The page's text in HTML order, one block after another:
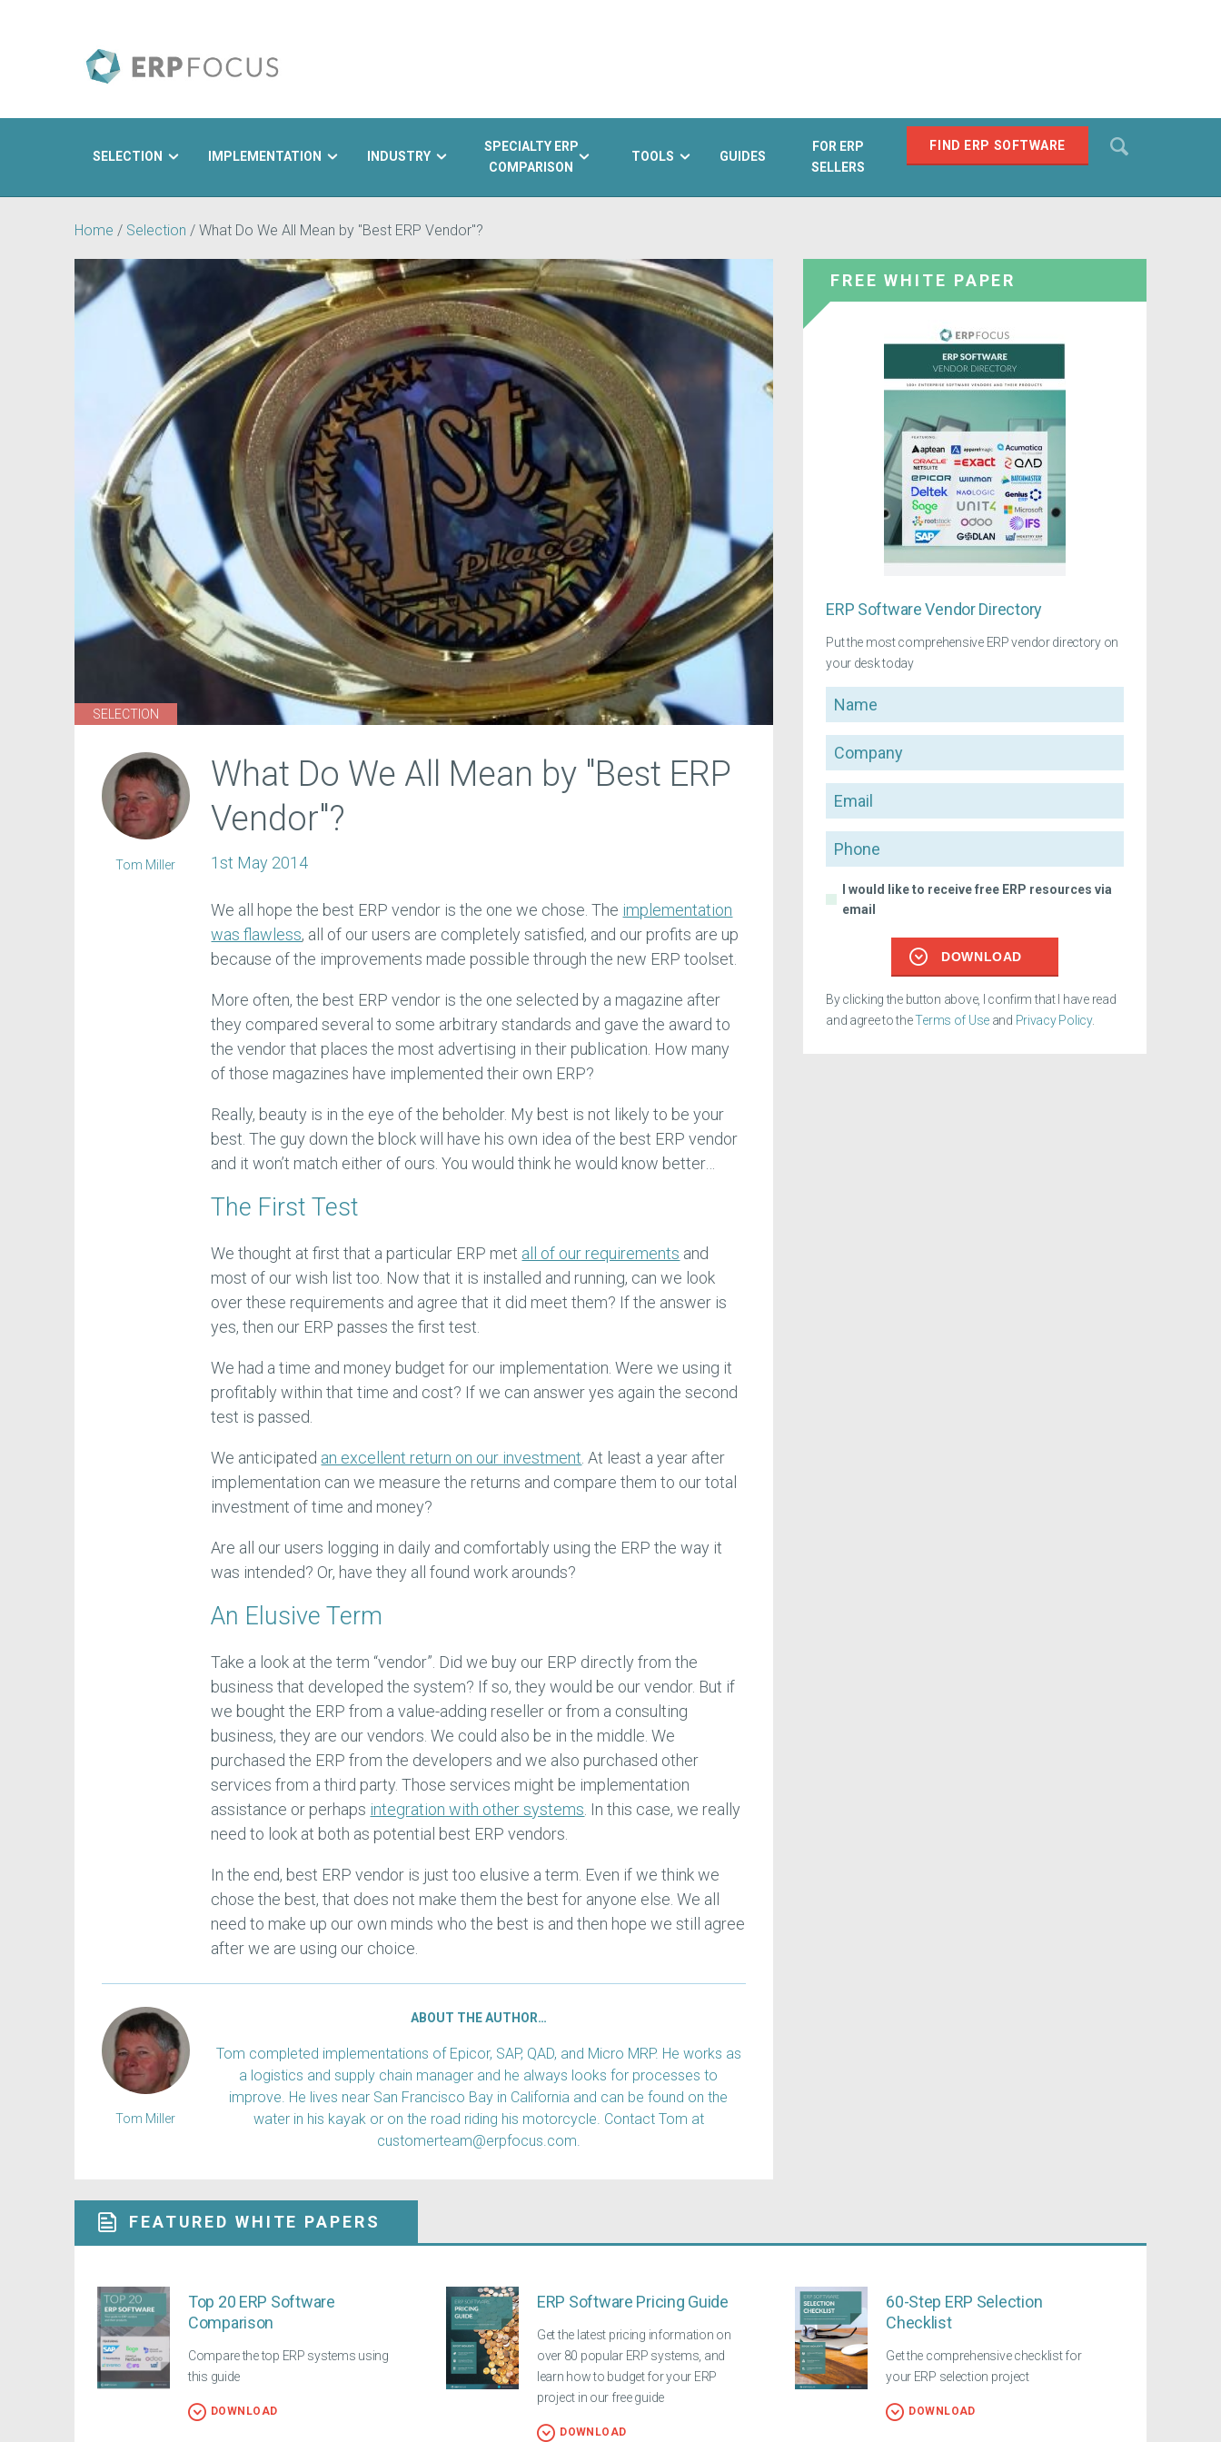
FIND ERP SOFTWARE
SELECTION IMPLEMENTATION INDUSTRY
SPECIALTY ERP
COMPARISON
TOOLS GUIDES
FOR ERP
SELLERS
Home / Selection / What Do We All Mean by "Best ERP Vendor"?
SELECTION
What Do We All Mean by "Best ERP
Vendor"?
1st May 2014
We all hope the best ERP vendor is the one we chose. The implementation
was flawless, all of our users are completely satisfied, and our profits are up
because of the improvements made possible through the new ERP toolset.
More often, the best ERP vendor is the one selected by a magazine after
they compared several to some arbitrary standards and gave the award to
the vendor that places the most advertising in their publication. How many
of those magazines have implemented their own ERP?
Really, beauty is in the eye of the beholder. My best is not likely to be your
best. The guy down the block will have his own idea of the best ERP vendor
and it won’t match either of ours. You would think he would know better…
The First Test
We thought at first that a particular ERP met all of our requirements and
most of our wish list too. Now that it is installed and running, can we look
over these requirements and agree that it did meet them? If the answer is
yes, then our ERP passes the first test.
We had a time and money budget for our implementation. Were we using it
profitably within that time and cost? If we can answer yes again the second
test is passed.
We anticipated an excellent return on our investment . At least a year after
implementation can we measure the returns and compare them to our total
investment of time and money?
Are all our users logging in daily and comfortably using the ERP the way it
was intended? Or, have they all found work arounds?
An Elusive Term
Take a look at the term “vendor”. Did we buy our ERP directly from the
business that developed the system? If so, they would be our vendor. But if
we bought the ERP from a value-adding reseller or from a consulting
business, they are our vendors. We could also be in the middle. We
purchased the ERP from the developers and we also purchased other
services from a third party. Those services might be implementation
assistance or perhaps integration with other systems . In this case, we really
need to look at both as potential best ERP vendors.
In the end, best ERP vendor is just too elusive a term. Even if we think we
chose the best, that does not make them the best for anyone else. We all
need to make up our own minds who the best is and then hope we still agree
after we are using our choice.
Tom Miller
ABOUT THE AUTHOR…
Tom completed implementations of Epicor, SAP, QAD, and Micro MRP. He works as
a logistics and supply chain manager and he always looks for processes to
improve. He lives near San Francisco Bay in California and can be found on the
water in his kayak or on the road riding his motorcycle. Contact Tom at
customerteam@erpfocus.com.
Tom Miller
FREE WHITE PAPER
ERP Software Vendor Directory
Put the most comprehensive ERP vendor directory on
your desk today
Name
Company
Email
Phone
I would like to receive free ERP resources via
email
DOWNLOAD
By clicking the button above, I confirm that I have read
and agree to theTerms of Useand Privacy Policy.
FEATURED WHITE PAPERS
Top 20 ERP Software
Comparison
Compare the top ERP systems using
this guide
DOWNLOAD
ERP Software Pricing Guide
Get the latest pricing information on
over 80 popular ERP systems, and
learn how to budget for your ERP
project in our free guide
DOWNLOAD
60-Step ERP Selection
Checklist
Get the comprehensive checklist for
your ERP selection project
DOWNLOAD